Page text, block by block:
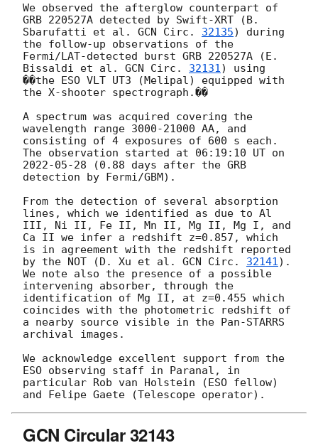
We observed the afterglow counterpart of
GRB 220527A detected by Swift-XRT (B.
Sbarufatti et al. GCN Circ. 32135) during
the follow-up observations of the
Fermi/LAT-detected burst GRB 220527A (E.
Bissaldi et al. GCN Circ. 32131) using
��the ESO VLT UT3 (Melipal) equipped with
the X-shooter spectrograph.��
A spectrum was acquired covering the
wavelength range 3000-21000 AA, and
consisting of 4 exposures of 600 s each.
2022-05-28 (0.88 days after the GRB
detection by Fermi/GBM).
From the detection of several absorption
lines, which we identified as due to Al
III, Ni II, Fe II, Mn II, Mg II, Mg I, and
Ca II we infer a redshift z=0.857, which
is in agreement with the redshift reported
by the NOT (D. Xu et al. GCN Circ. 32141).
We note also the presence of a possible
intervening absorber, through the
identification of Mg II, at z=0.455 which
coincides with the photometric redshift of
a nearby source visible in the Pan-STARRS
archival images.
We acknowledge excellent support from the
ESO observing staff in Paranal, in
particular Rob van Holstein (ESO fellow)
GCN Circular 32143